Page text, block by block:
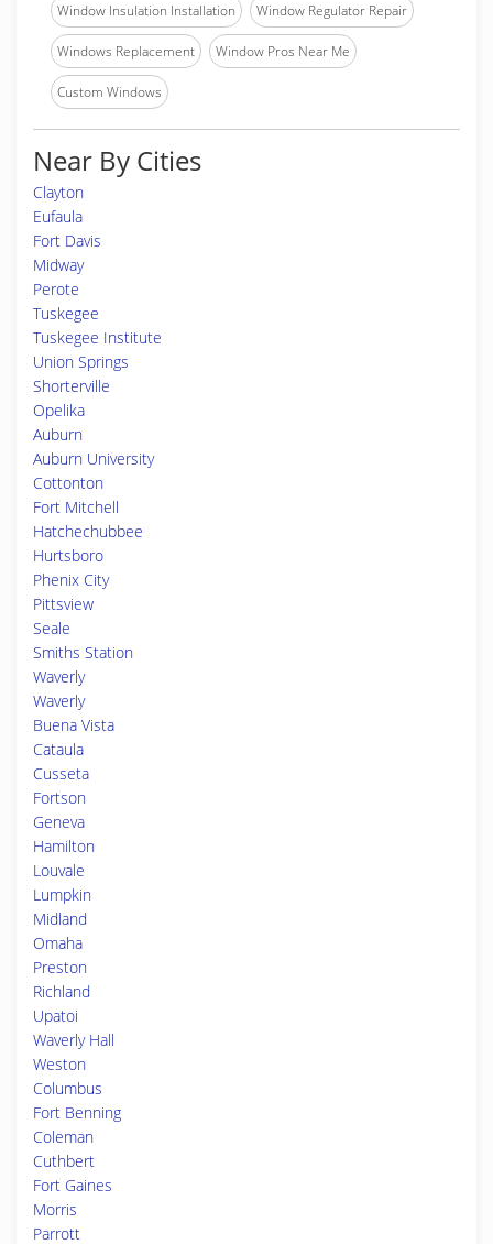
Window Insulation Installation Window Regulator Repair
Windows Replacement Window Pros Near Me
Custom Windows
Near By Cities
Clayton
Eufaula
Fort Davis
Midway
Perote
Tuskegee
Tuskegee Institute
Union Springs
Shorterville
Opelika
Auburn
Auburn University
Cottonton
Fort Mitchell
Hatchechubbee
Hurtsboro
Phenix City
Pittsview
Seale
Smiths Station
Waverly
Waverly
Buena Vista
Cataula
Cusseta
Fortson
Geneva
Hamilton
Louvale
Lumpkin
Midland
Omaha
Preston
Richland
Upatoi
Waverly Hall
Weston
Columbus
Fort Benning
Coleman
Cuthbert
Fort Gaines
Morris
Parrott